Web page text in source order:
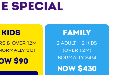
SPECIAL
KIDS
& OVER 1.2M
$101
$90
FAMILY
2 ADULT + 2 KIDS
(OVER 1.2M)
NORMALLY $474
NOW $430